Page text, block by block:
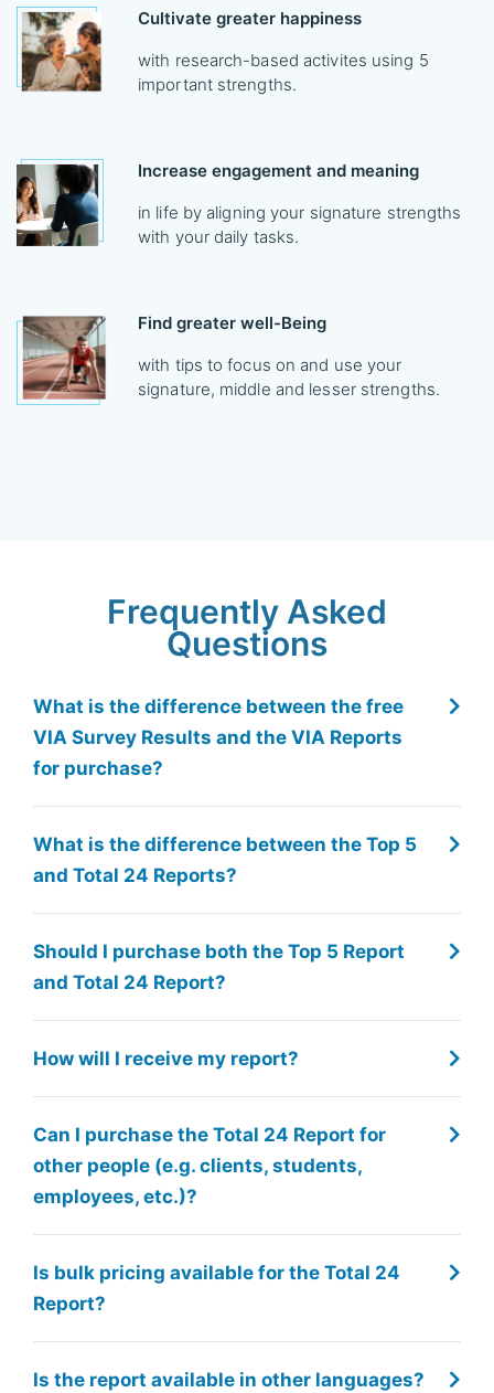
Cultivate greater happiness
with research-based activites using 5
important strengths.
Increase engagement and meaning
in life by aligning your signature strengths
with your daily tasks.
Find greater well-Being
with tips to focus on and use your
signature, middle and lesser strengths.
Frequently Asked
Questions
What is the difference between the free
VIA Survey Results and the VIA Reports
for purchase?
What is the difference between the Top 5
and Total 24 Reports?
Should I purchase both the Top 5 Report
and Total 24 Report?
How will I receive my report?
Can I purchase the Total 24 Report for
other people (e.g. clients, students,
employees, etc.)?
Is bulk pricing available for the Total 24
Report?
Is the report available in other languages?